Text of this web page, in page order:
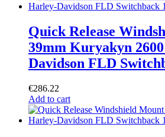
Quick Release
39mm Kuryakyn
Davidson FLD
€286.22
Add to cart